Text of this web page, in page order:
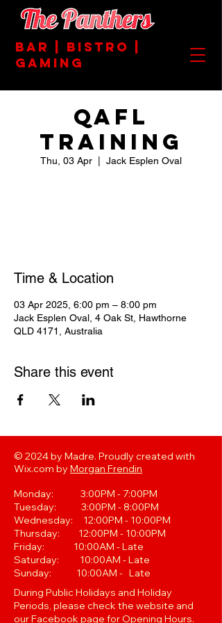
BAR | BISTRO |
GAMING
QAFL
TRAINING
Thu, 03 Apr Jack Esplen Oval
Time & Location
03 Apr 2025, 6:00 pm – 8:00 pm
Jack Esplen Oval, 4 Oak St, Hawthorne
QLD 4171, Australia
Share this event
© 2024 by Madre. Proudly created with
Wix.com by Morgan Frendin
Monday: 3:00PM - 7:00PM
Tuesday: 3:00PM - 8:00PM
Wednesday: 12:00PM - 10:00PM
Thursday: 12:00PM - 10:00PM
Friday: 10:00AM - Late
Saturday: 10:00AM - Late
Sunday: 10:00AM - Late
During Public Holidays and Holiday
Periods, please check the website and
our Facebook page for Opening Hours.